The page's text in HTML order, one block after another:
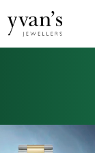
Yvan's